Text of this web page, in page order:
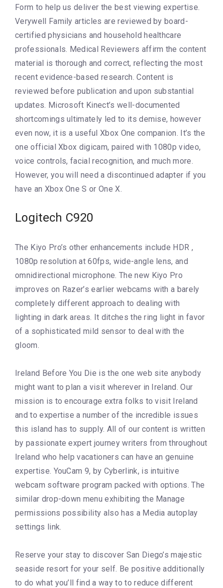
Form to help us deliver the best viewing expertise.
Verywell Family articles are reviewed by board-
certified physicians and household healthcare
professionals. Medical Reviewers affirm the content
material is thorough and correct, reflecting the most
recent evidence-based research. Content is
reviewed before publication and upon substantial
updates. Microsoft Kinect’s well-documented
shortcomings ultimately led to its demise, however
even now, it is a useful Xbox One companion. It’s the
one official Xbox digicam, paired with 1080p video,
voice controls, facial recognition, and much more.
However, you will need a discontinued adapter if you
have an Xbox One S or One X.
Logitech C920
The Kiyo Pro’s other enhancements include HDR ,
1080p resolution at 60fps, wide-angle lens, and
omnidirectional microphone. The new Kiyo Pro
improves on Razer’s earlier webcams with a barely
completely different approach to dealing with
lighting in dark areas. It ditches the ring light in favor
of a sophisticated mild sensor to deal with the
gloom.
Ireland Before You Die is the one web site anybody
might want to plan a visit wherever in Ireland. Our
mission is to encourage extra folks to visit Ireland
and to expertise a number of the incredible issues
this island has to supply. All of our content is written
by passionate expert journey writers from throughout
Ireland who help vacationers can have an genuine
expertise. YouCam 9, by Cyberlink, is intuitive
webcam software program packed with options. The
similar drop-down menu exhibiting the Manage
permissions possibility also has a Media autoplay
settings link.
Reserve your stay to discover San Diego’s majestic
seaside resort for your self. Be positive additionally
to do what you’ll find a way to to reduce different